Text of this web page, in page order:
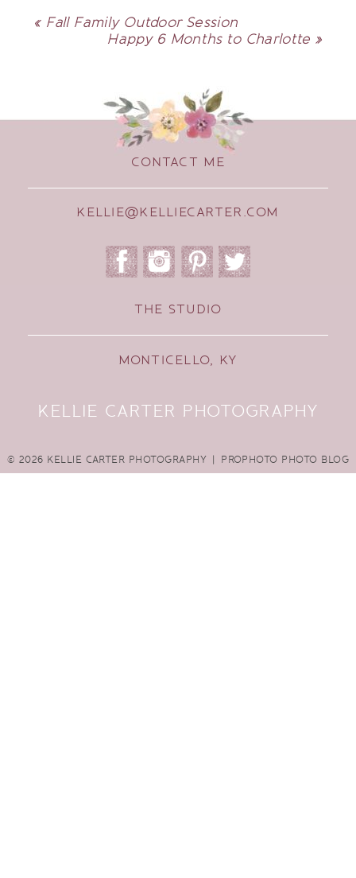
« Fall Family Outdoor Session
Happy 6 Months to Charlotte »
CONTACT ME
KELLIE@KELLIECARTER.COM
THE STUDIO
MONTICELLO, KY
KELLIE CARTER PHOTOGRAPHY
© 2026 KELLIE CARTER PHOTOGRAPHY PROPHOTO PHOTO BLOG